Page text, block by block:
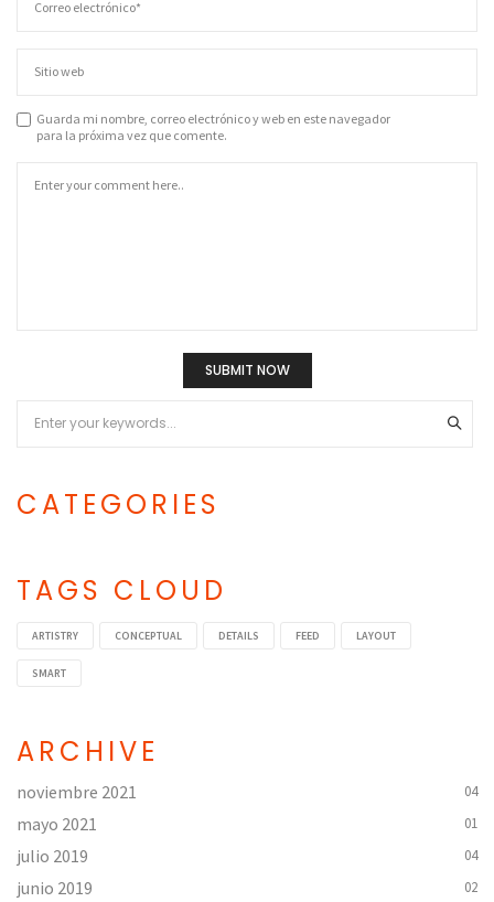
Guarda mi nombre, correo electrónico y web en este navegador
para la próxima vez que comente.
CATEGORIES
TAGS CLOUD
ARTISTRY CONCEPTUAL DETAILS FEED LAYOUT
SMART
ARCHIVE
noviembre 2021 04
mayo 2021 01
julio 2019 04
junio 2019 02